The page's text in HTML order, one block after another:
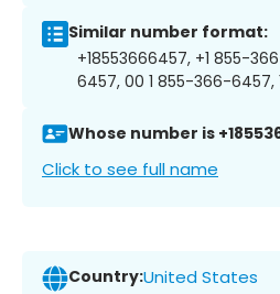
Similar number format:
+18553666457, +1 855-
6457, 00 1 855-366-
Whose number is
Click to see full name
Country:United States